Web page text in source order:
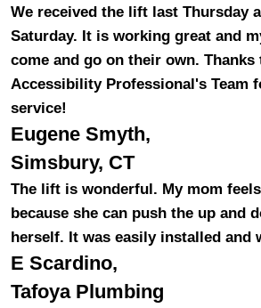
We received the lift last Thursday
Saturday. It is working great and
come and go on their own. Thanks
Accessibility Professional's Team
service!
Eugene Smyth,
Simsbury, CT
The lift is wonderful. My mom
because she can push the up and
herself. It was easily installed and
E Scardino,
Tafoya Plumbing